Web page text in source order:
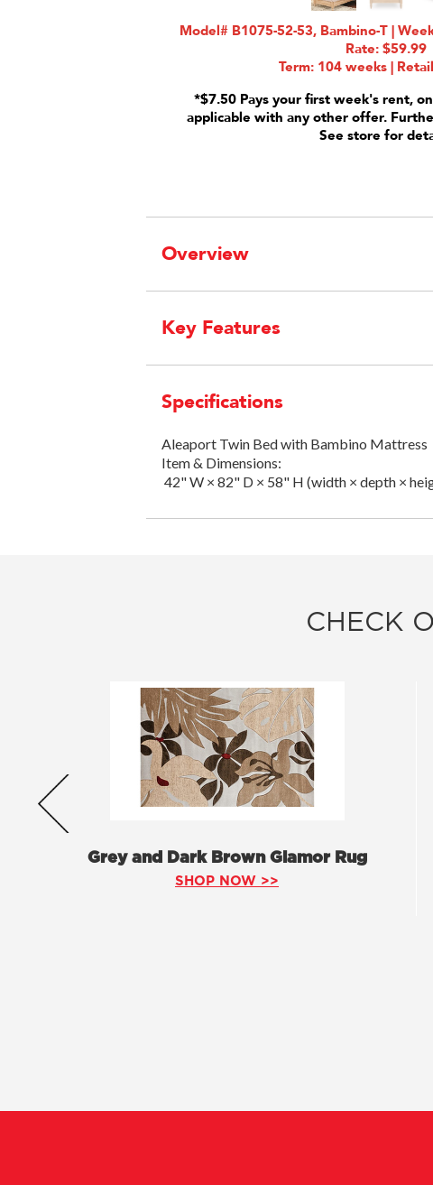
Model# B1075-52-53, Bambino-T |
Rate: $59.99
Term: 104 weeks |
*$7.50 Pays your first week's rent,
applicable with any other offer.
See store for
Overview
Key Features
Specifications
Aleaport Twin Bed with Bambino Mattress
Item & Dimensions:
42" W × 82" D × 58" H (width × depth ×
CHECK
Grey and Dark Brown Glamor Rug
SHOP NOW >>